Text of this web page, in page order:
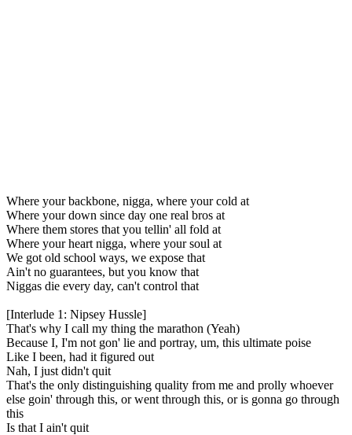
Where your backbone, nigga, where your cold at
Where your down since day one real bros at
Where them stores that you tellin' all fold at
Where your heart nigga, where your soul at
We got old school ways, we expose that
Ain't no guarantees, but you know that
Niggas die every day, can't control that
[Interlude 1: Nipsey Hussle]
That's why I call my thing the marathon (Yeah)
Because I, I'm not gon' lie and portray, um, this ultimate poise
Like I been, had it figured out
Nah, I just didn't quit
That's the only distinguishing quality from me and prolly whoever
else goin' through this, or went through this, or is gonna go through
this
Is that I ain't quit